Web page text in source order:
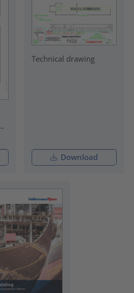
Technical drawing
Download